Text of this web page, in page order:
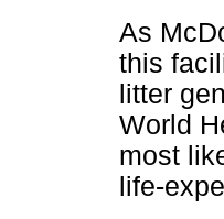
As
this
litter
World
most
life-